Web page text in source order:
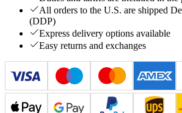
All orders to the U.S. are shipped
(DDP)
Express delivery options available
Easy returns and exchanges